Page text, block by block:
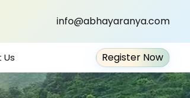
info@abhayaranya.com
Register Now